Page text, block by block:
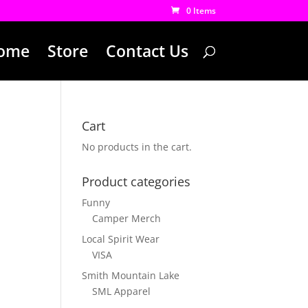
0 Items
Store Contact Us
Cart
No products in the cart.
Product categories
Funny
Camper Merch
Local Spirit Wear
VISA
Smith Mountain Lake
SML Apparel